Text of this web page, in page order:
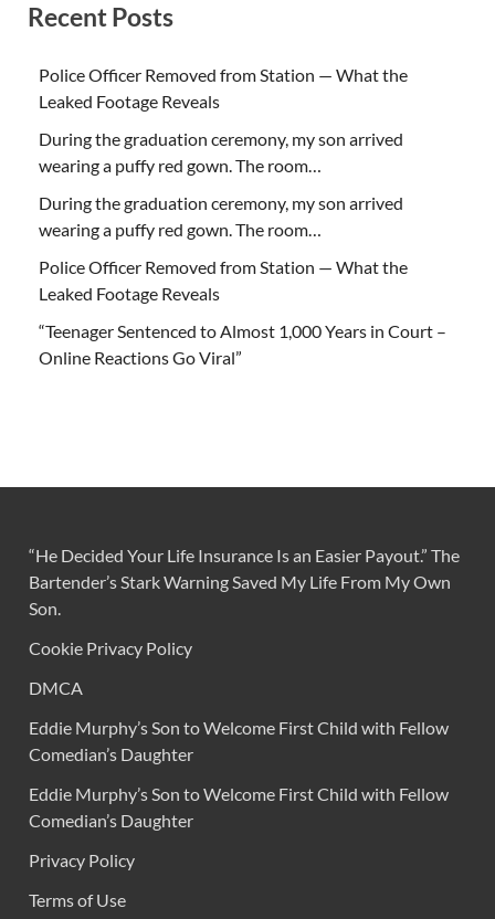
Recent Posts
Police Officer Removed from Station — What the
Leaked Footage Reveals
During the graduation ceremony, my son arrived
wearing a puffy red gown. The room…
During the graduation ceremony, my son arrived
wearing a puffy red gown. The room…
Police Officer Removed from Station — What the
Leaked Footage Reveals
“Teenager Sentenced to Almost 1,000 Years in Court –
Online Reactions Go Viral”
“He Decided Your Life Insurance Is an Easier Payout.” The
Bartender’s Stark Warning Saved My Life From My Own
Son.
Cookie Privacy Policy
DMCA
Eddie Murphy’s Son to Welcome First Child with Fellow
Comedian’s Daughter
Eddie Murphy’s Son to Welcome First Child with Fellow
Comedian’s Daughter
Privacy Policy
Terms of Use